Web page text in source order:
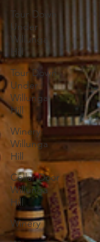
Tour Down
Under
Willunga
Hill
Tour Down
Under
Willunga
Hill
Winery
Willunga
Hill
Cellar Door
Willunga
Hill
Winery